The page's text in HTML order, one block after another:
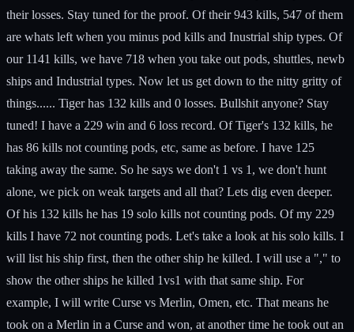
their losses. Stay tuned for the proof. Of their 943 kills, 547 of them
are whats left when you minus pod kills and Inustrial ship types. Of
our 1141 kills, we have 718 when you take out pods, shuttles, newb
ships and Industrial types. Now let us get down to the nitty gritty of
things...... Tiger has 132 kills and 0 losses. Bullshit anyone? Stay
tuned! I have a 229 win and 6 loss record. Of Tiger's 132 kills, he
has 86 kills not counting pods, etc, same as before. I have 125
taking away the same. So he says we don't 1 vs 1, we don't hunt
alone, we pick on weak targets and all that? Lets dig even deeper.
Of his 132 kills he has 19 solo kills not counting pods. Of my 229
kills I have 72 not counting pods. Let's take a look at his solo kills. I
will list his ship first, then the other ship he killed. I will use a "," to
show the other ships he killed 1vs1 with that same ship. For
example, I will write Curse vs Merlin, Omen, etc. That means he
took on a Merlin in a Curse and won, at another time he took out an